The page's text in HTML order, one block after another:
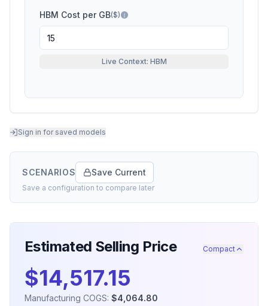
HBM Cost per GB($)
Live Context: HBM
Sign in for saved models
SCENARIOS Save Current
Save a configuration to compare later
Estimated Selling Price Compact
$14,517.15
Manufacturing COGS: $4,064.80